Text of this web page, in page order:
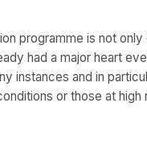
programme is not
had a major heart
instances and in
or those at high